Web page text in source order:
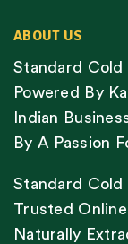
ABOUT US
Standard Cold
Powered By
Indian
By A Passion
Standard Cold
Trusted
Naturally